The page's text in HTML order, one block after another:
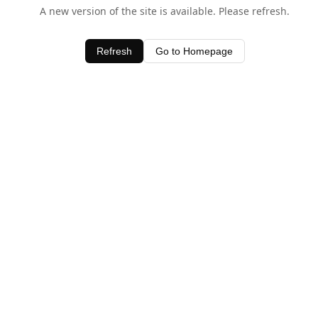
A new version of the site is available. Please refresh.
Refresh Go to Homepage